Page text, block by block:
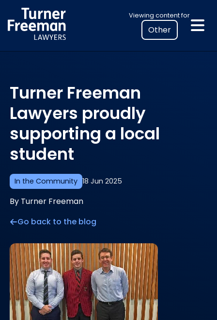
to
content
Viewing content for
Select
your
location
to
In the Community 18 Jun 2025
Turner Freeman
Lawyers proudly
supporting a local
student
By Turner Freeman
Go back to the blog